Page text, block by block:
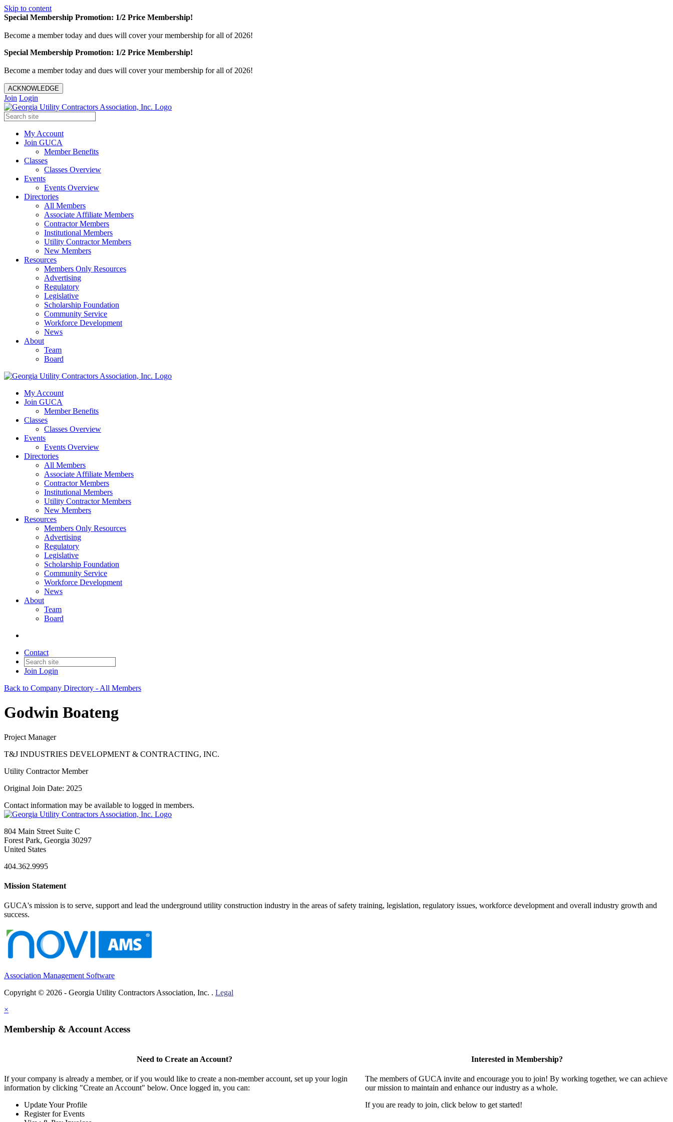
Skip to content
Special Membership Promotion: 1/2 Price Membership!
Become a member today and dues will cover your membership for all of 2026!
Special Membership Promotion: 1/2 Price Membership!
Become a member today and dues will cover your membership for all of 2026!
ACKNOWLEDGE
Join Login
My Account
Join GUCA
Member Benefits
Classes
Classes Overview
Events
Events Overview
Directories
All Members
Associate Affiliate Members
Contractor Members
Institutional Members
Utility Contractor Members
New Members
Resources
Members Only Resources
Advertising
Regulatory
Legislative
Scholarship Foundation
Community Service
Workforce Development
News
About
Team
Board
My Account
Join GUCA
Member Benefits
Classes
Classes Overview
Events
Events Overview
Directories
All Members
Associate Affiliate Members
Contractor Members
Institutional Members
Utility Contractor Members
New Members
Resources
Members Only Resources
Advertising
Regulatory
Legislative
Scholarship Foundation
Community Service
Workforce Development
News
About
Team
Board
Contact
Join Login
Back to Company Directory - All Members
Godwin Boateng
Project Manager
T&J INDUSTRIES DEVELOPMENT & CONTRACTING, INC.
Utility Contractor Member
Original Join Date: 2025
Contact information may be available to logged in members.
804 Main Street Suite C
Forest Park, Georgia 30297
United States
404.362.9995
Mission Statement
GUCA's mission is to serve, support and lead the underground utility construction industry in the areas of safety training, legislation, regulatory issues, workforce development and overall industry growth and
success.
Association Management Software
Copyright © 2026 - Georgia Utility Contractors Association, Inc. . Legal
×
Membership & Account Access
Need to Create an Account?
If your company is already a member, or if you would like to create a non-member account, set up your login
information by clicking "Create an Account" below. Once logged in, you can:
Update Your Profile
Register for Events
Interested in Membership?
The members of GUCA invite and encourage you to join! By working together, we can achieve
our mission to maintain and enhance our industry as a whole.
If you are ready to join, click below to get started!